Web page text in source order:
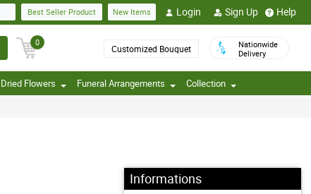
Best Seller Product New Items Login Sign Up Help
0
Customized Bouquet
Nationwide
Delivery
Dried Flowers Funeral Arrangements Collection
Informations